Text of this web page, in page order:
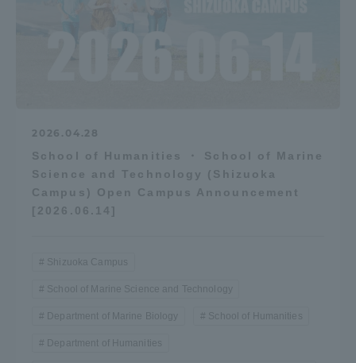
2026.04.28
School of Humanities ・ School of Marine
Science and Technology (Shizuoka
Campus) Open Campus Announcement
[2026.06.14]
Shizuoka Campus
School of Marine Science and Technology
Department of Marine Biology School of Humanities
Department of Humanities